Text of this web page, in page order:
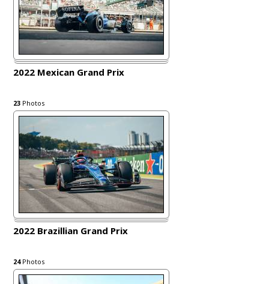
2022 Mexican Grand Prix
23 Photos
2022 Brazillian Grand Prix
24Photos